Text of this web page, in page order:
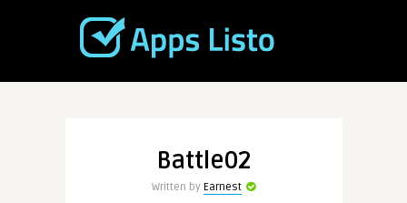
Battle02
Written by Earnest